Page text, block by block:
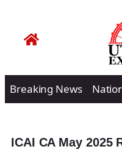
Breaking News
ICAI CA May 2025